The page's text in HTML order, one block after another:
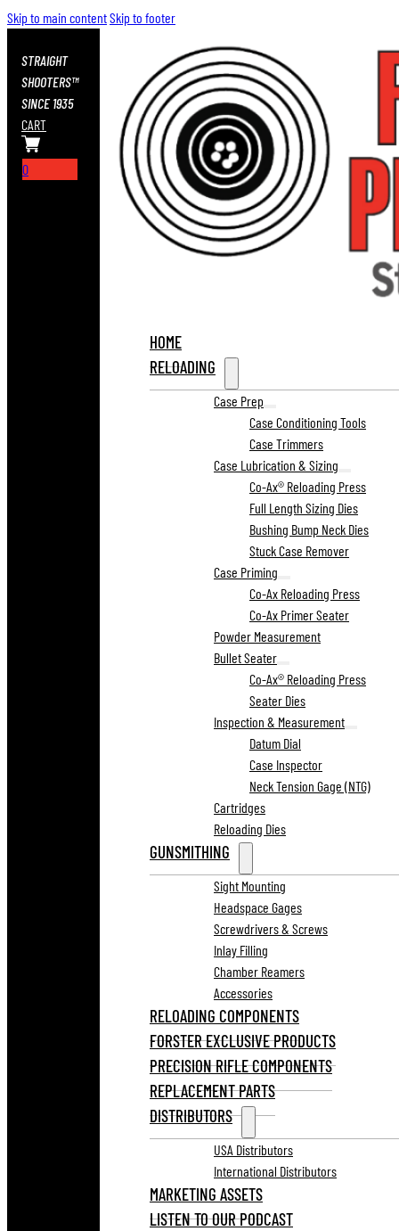
Skip to main contentSkip to footer
STRAIGHT
SHOOTERS™
SINCE 1935
CART
0
HOME
RELOADING
Case Prep
Case Conditioning Tools
Case Trimmers
Case Lubrication & Sizing
Co-Ax® Reloading Press
Full Length Sizing Dies
Bushing Bump Neck Dies
Stuck Case Remover
Case Priming
Co-Ax Reloading Press
Co-Ax Primer Seater
Powder Measurement
Bullet Seater
Co-Ax® Reloading Press
Seater Dies
Inspection & Measurement
Datum Dial
Case Inspector
Neck Tension Gage (NTG)
Cartridges
Reloading Dies
GUNSMITHING
Sight Mounting
Headspace Gages
Screwdrivers & Screws
Inlay Filling
Chamber Reamers
Accessories
RELOADING COMPONENTS
FORSTER EXCLUSIVE PRODUCTS
PRECISION RIFLE COMPONENTS
REPLACEMENT PARTS
DISTRIBUTORS
USA Distributors
International Distributors
MARKETING ASSETS
LISTEN TO OUR PODCAST